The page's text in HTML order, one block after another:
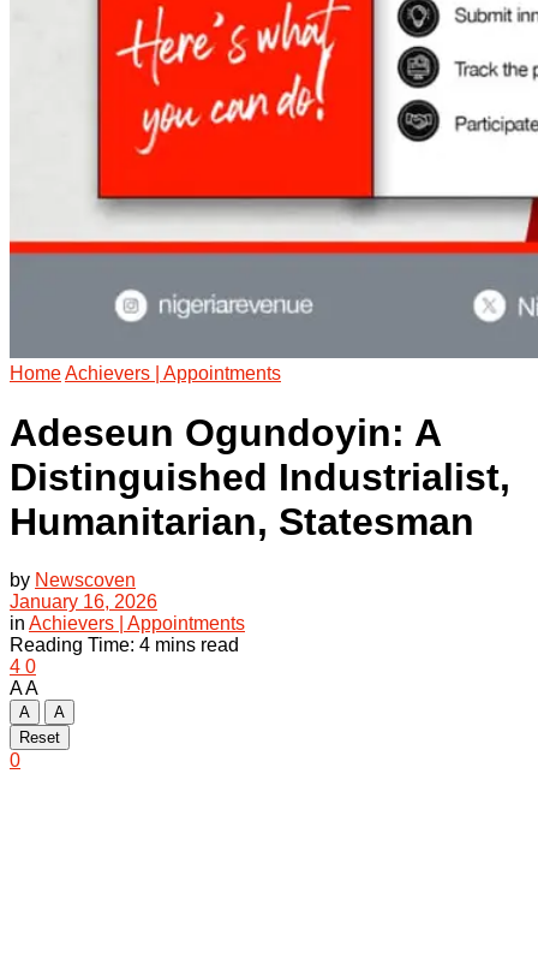
HomeAchievers | Appointments
Adeseun Ogundoyin: A
Distinguished Industrialist,
Humanitarian, Statesman
by Newscoven
January 16, 2026
in Achievers | Appointments
Reading Time: 4 mins read
4 0
AA
A
A
Reset
0